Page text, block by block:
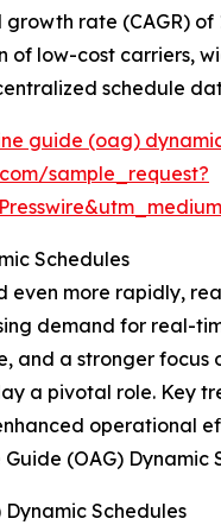
rate (CAGR)
low-cost carriers,
schedule
guide (oag)
sample_request?
Schedules
more rapidly,
demand for real-
and a stronger
a pivotal role. Key
operational
(OAG) Dynamic
Schedules